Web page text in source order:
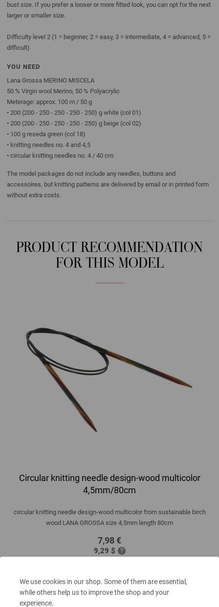
We use cookies in our shop. Some of them are essential,
while others help us to improve the shop and your
experience.
bust size. If you prefer a looser or more fitted look, you can opt for the next
larger or smaller size.
Difficulty level 2 (1 = beginner, 2 = easy, 3 = intermediate, 4 = advanced, 5 =
difficult)
YOU NEED
Lana Grossa MERINO MISCELA
50 % Virgin wool Merino, 50 % Polyacrylic
Meterage: approx. 100 m / 50 g
• 200 (200 - 250 - 250 - 250 - 250) g white (col 01)
• 200 (200 - 250 - 250 - 250 - 250) g beige (col 02)
• 100 g reseda green (col 18)
• knitting needles no. 4 and 4,5
• circular knitting needles no. 4 / 40 cm
The model packages do not include any needles, buttons and
accessoires, but knitting patterns are delivered by email or in printed form
without extra costs.
PRODUCT RECOMMENDATION
FOR THIS MODEL
Circular knitting needle design-wood multicolor
4,5mm/80cm
circular knitting needle design-wood multicolor from sustainable birch
wood LANA GROSSA size 4,5mm length 80cm
7,98 €
9,29 $
QUANTITY